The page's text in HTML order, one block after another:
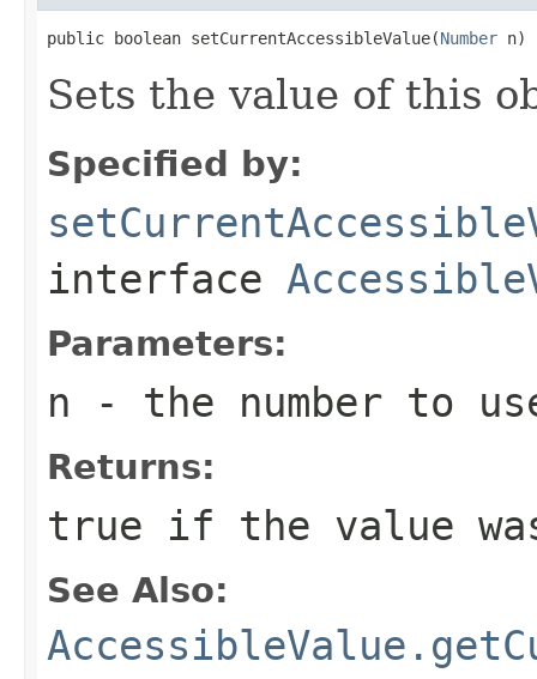
public boolean setCurrentAccessibleValue(Number n)
Sets the value of this
Specified by:
interface
Parameters:
n - the number to
Returns:
true if the value
See Also: